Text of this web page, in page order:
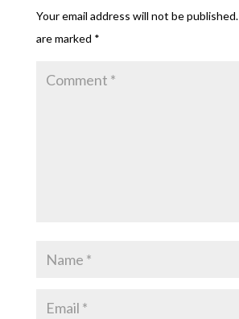
Your email address will not be published.
are marked *